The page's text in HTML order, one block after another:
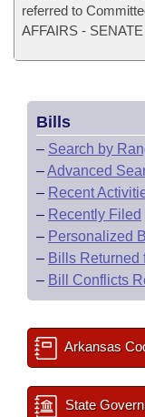
referred to
AFFAIRS - SENATE
Bills
– Search by
–Advanced
– Recent
– Recently Filed
– Personalized
– Bills Returned
– Bill Conflicts
Arkansas
State